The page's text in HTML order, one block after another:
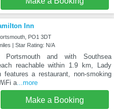
Inn
PO1 3DT
| Star Rating: N/A
Portsmouth and with Southsea
reachable within 1.9 km, Lady
features a restaurant, non-smoking
a...more
Make a Booking